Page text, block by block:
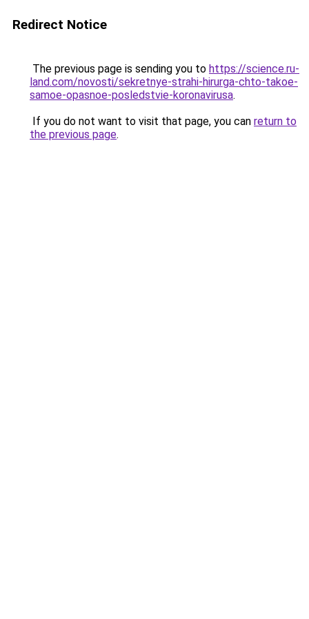
Redirect Notice
The previous page is sending you to https://science.ru-
land.com/novosti/sekretnye-strahi-hirurga-chto-takoe-
samoe-opasnoe-posledstvie-koronavirusa.
If you do not want to visit that page, you can return to
the previous page.